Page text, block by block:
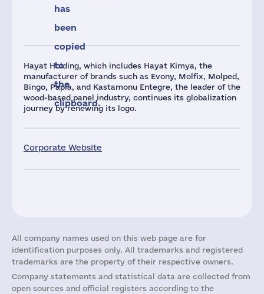
Hayat Holding, which includes Hayat Kimya, the
manufacturer of brands such as Evony, Molfix, Molped,
Bingo, Papia, and Kastamonu Entegre, the leader of the
wood-based panel industry, continues its globalization
journey by renewing its logo.
Corporate Website
has
been
copied
to
the
clipboard.
All company names used on this web page are for
identification purposes only. All trademarks and registered
trademarks are the property of their respective owners.
Company statements and statistical data are collected from
open sources and official registers according to the